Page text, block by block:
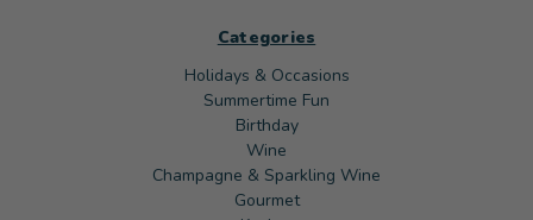
Categories
Holidays & Occasions
Summertime Fun
Birthday
Wine
Champagne & Sparkling Wine
Gourmet